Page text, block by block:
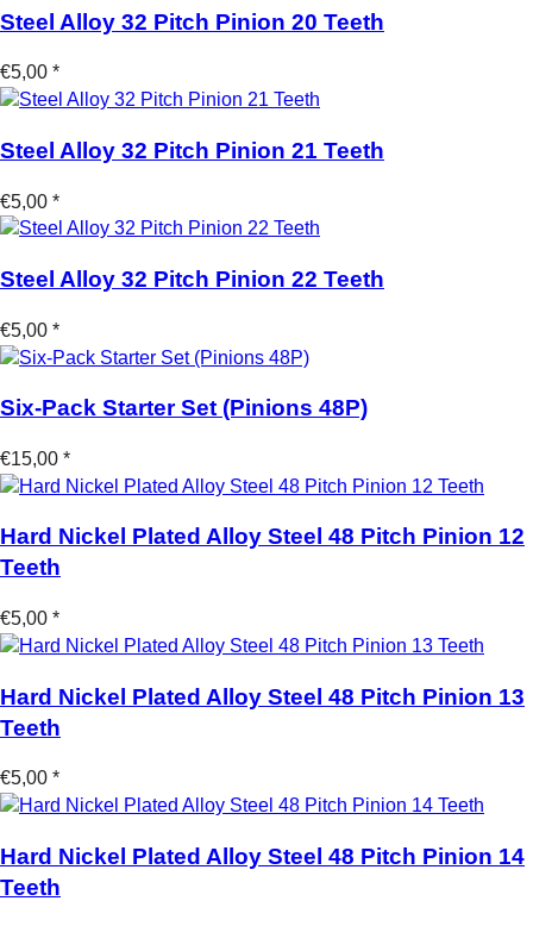
Steel Alloy 32 Pitch Pinion 20 Teeth
€5,00 *
Steel Alloy 32 Pitch Pinion 21 Teeth
€5,00 *
Steel Alloy 32 Pitch Pinion 22 Teeth
€5,00 *
Six-Pack Starter Set (Pinions 48P)
€15,00 *
Hard Nickel Plated Alloy Steel 48 Pitch Pinion 12
Teeth
€5,00 *
Hard Nickel Plated Alloy Steel 48 Pitch Pinion 13
Teeth
€5,00 *
Hard Nickel Plated Alloy Steel 48 Pitch Pinion 14
Teeth